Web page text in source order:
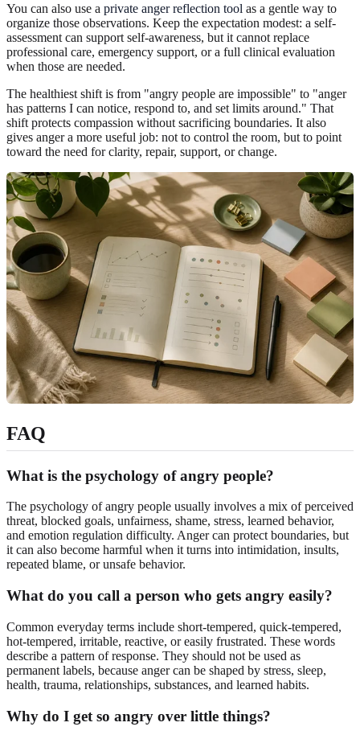
You can also use a private anger reflection tool as a gentle way to
organize those observations. Keep the expectation modest: a self-
assessment can support self-awareness, but it cannot replace
professional care, emergency support, or a full clinical evaluation
when those are needed.
The healthiest shift is from "angry people are impossible" to "anger
has patterns I can notice, respond to, and set limits around." That
shift protects compassion without sacrificing boundaries. It also
gives anger a more useful job: not to control the room, but to point
toward the need for clarity, repair, support, or change.
FAQ
What is the psychology of angry people?
The psychology of angry people usually involves a mix of perceived
threat, blocked goals, unfairness, shame, stress, learned behavior,
and emotion regulation difficulty. Anger can protect boundaries, but
it can also become harmful when it turns into intimidation, insults,
repeated blame, or unsafe behavior.
What do you call a person who gets angry easily?
Common everyday terms include short-tempered, quick-tempered,
hot-tempered, irritable, reactive, or easily frustrated. These words
describe a pattern of response. They should not be used as
permanent labels, because anger can be shaped by stress, sleep,
health, trauma, relationships, substances, and learned habits.
Why do I get so angry over little things?